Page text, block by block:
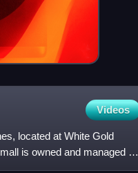
Videos
located at White Gold
is owned and managed by